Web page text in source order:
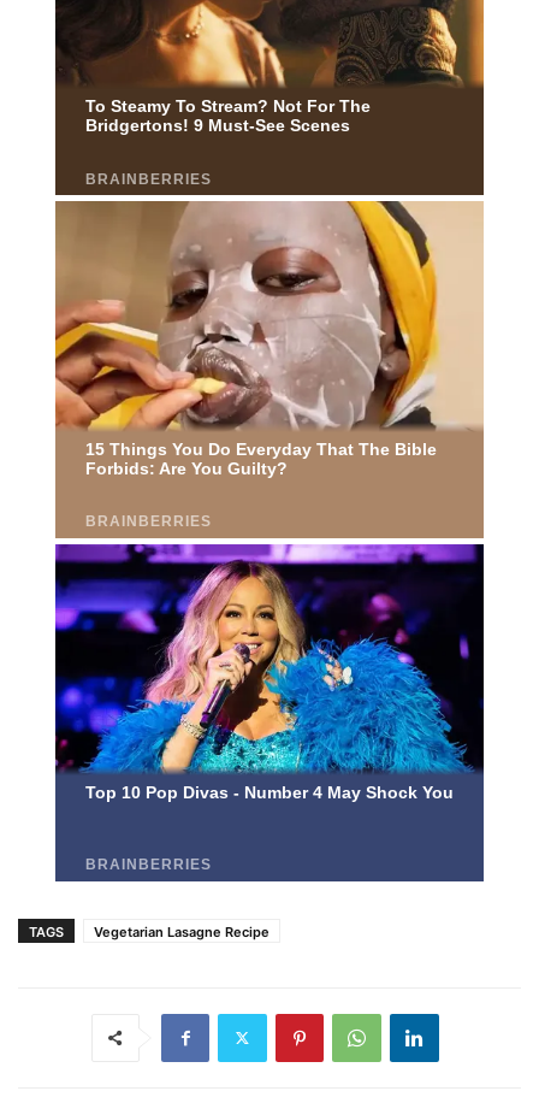
TAGS Vegetarian Lasagne Recipe